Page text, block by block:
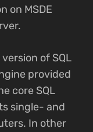
on MSDE
of SQL
provided
core SQL
single- and
In other